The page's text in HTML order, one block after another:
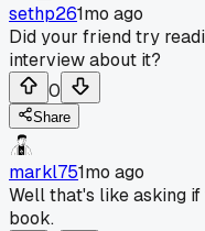
sethp261mo ago
Did your friend try
interview about it?
0
Share
markl751mo ago
Well that's like asking
book.